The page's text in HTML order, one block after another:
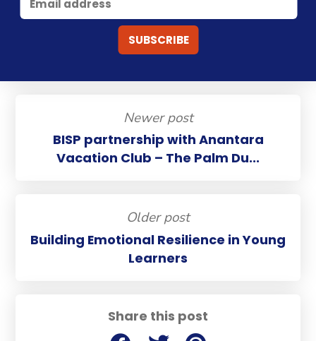
Share this post
Newer post
BISP partnership with Anantara
Vacation Club – The Palm Du...
Older post
Building Emotional Resilience in Young
Learners